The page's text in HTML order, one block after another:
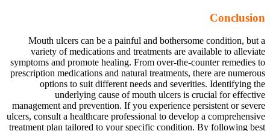
Conclusion
Mouth ulcers can be a painful and bothersome condition, but a
variety of medications and treatments are available to alleviate
symptoms and promote healing. From over-the-counter remedies to
prescription medications and natural treatments, there are numerous
options to suit different needs and severities. Identifying the
underlying cause of mouth ulcers is crucial for effective
management and prevention. If you experience persistent or severe
ulcers, consult a healthcare professional to develop a comprehensive
treatment plan tailored to your specific condition. By following best